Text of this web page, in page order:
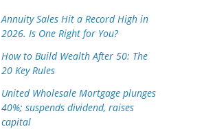
Annuity Sales Hit a Record High in
2026. Is One Right for You?
How to Build Wealth After 50: The
20 Key Rules
United Wholesale Mortgage plunges
40%; suspends dividend, raises
capital